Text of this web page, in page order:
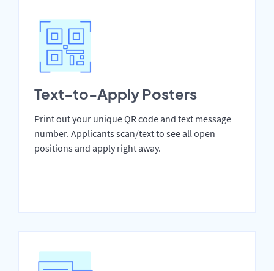
Text-to-Apply Posters
Print out your unique QR code and text message
number. Applicants scan/text to see all open
positions and apply right away.